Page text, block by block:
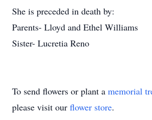
She is preceded in death by:
Parents- Lloyd and Ethel Williams
Sister- Lucretia Reno
To send flowers or plant a memorial
please visit our flower store.